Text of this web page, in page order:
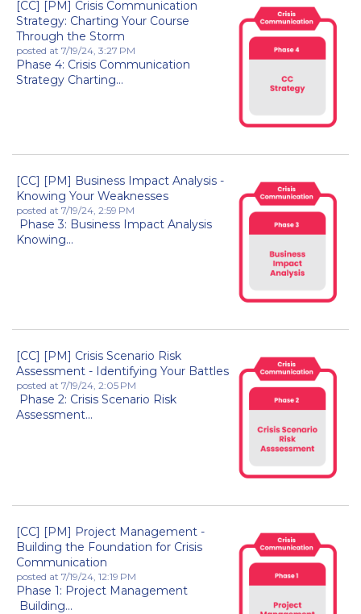
[CC] [PM] Crisis Communication
Strategy: Charting Your Course
Through the Storm
posted at 7/19/24, 3:27 PM
Phase 4: Crisis Communication
Strategy Charting...
[CC] [PM] Business Impact Analysis -
Knowing Your Weaknesses
posted at 7/19/24, 2:59 PM
Phase 3: Business Impact Analysis
Knowing...
[CC] [PM] Crisis Scenario Risk
Assessment - Identifying Your Battles
posted at 7/19/24, 2:05 PM
Phase 2: Crisis Scenario Risk
Assessment...
[CC] [PM] Project Management -
Building the Foundation for Crisis
Communication
posted at 7/19/24, 12:19 PM
Phase 1: Project Management
Building...